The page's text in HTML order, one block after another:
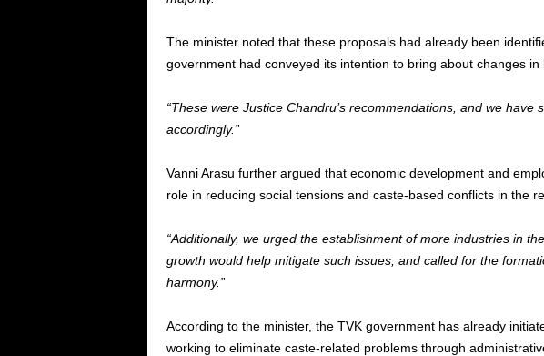
The minister noted that these proposals had already been
government had conveyed its intention to bring about changes in
“These were Justice Chandru’s recommendations, and we have
accordingly.”
Vanni Arasu further argued that economic development and
role in reducing social tensions and caste-based conflicts in the
“Additionally, we urged the establishment of more industries in
growth would help mitigate such issues, and called for the
harmony.”
According to the minister, the TVK government has already
working to eliminate caste-related problems through